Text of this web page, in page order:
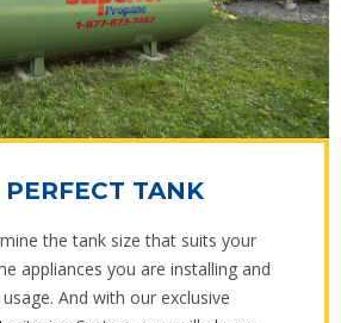
TANK
the tank size that suits your
appliances you are installing and
And with our exclusive